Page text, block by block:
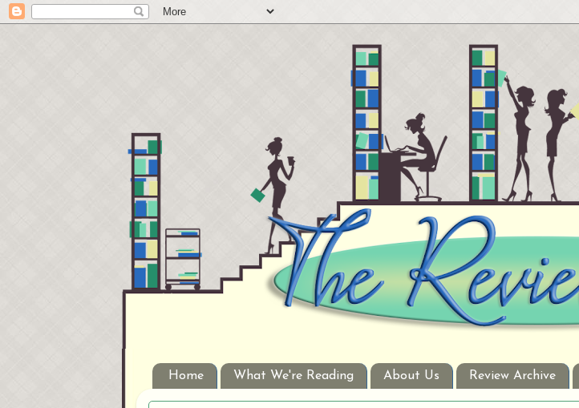
Home What We're Reading About Us Review Archive